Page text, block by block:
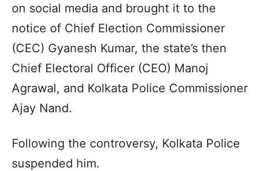
on social media and brought it to the
notice of Chief Election Commissioner
(CEC) Gyanesh Kumar, the state’s then
Chief Electoral Officer (CEO) Manoj
Agrawal, and Kolkata Police Commissioner
Ajay Nand.​
Following the controversy, Kolkata Police
suspended him.​